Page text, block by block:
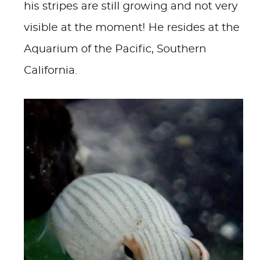
his stripes are still growing and not very
visible at the moment! He resides at the
Aquarium of the Pacific, Southern
California.